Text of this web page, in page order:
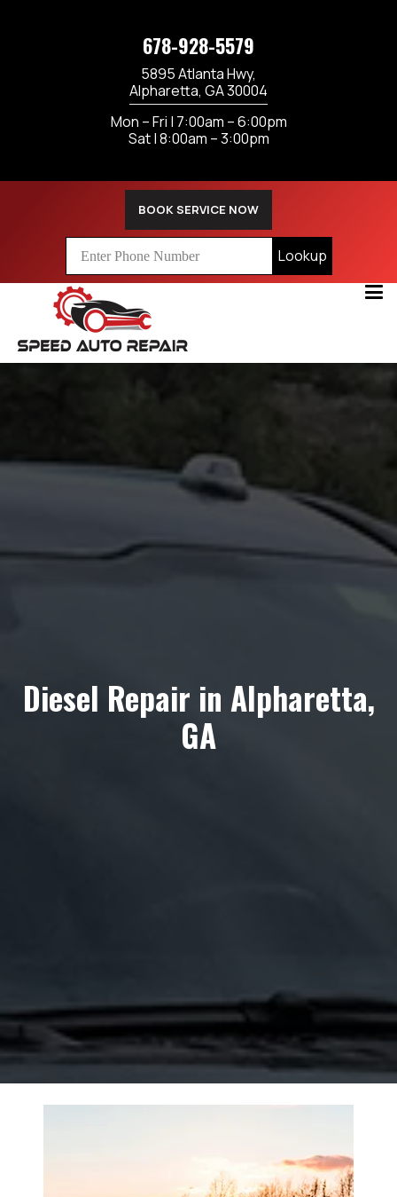
678-928-5579
5895 Atlanta Hwy,
Alpharetta, GA 30004
Mon – Fri | 7:00am – 6:00pm
Sat | 8:00am – 3:00pm
BOOK SERVICE NOW
Lookup
Diesel Repair in Alpharetta,
GA